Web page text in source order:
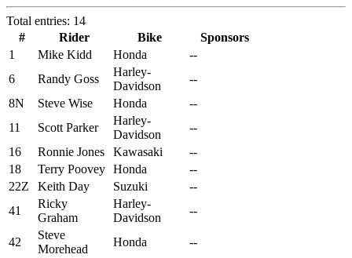
Total entries: 14
#
Rider Bike
Sponsors
1
Mike Kidd Honda
--
6
Randy Goss
Harley-
Davidson
--
8N
Steve Wise Honda
--
11
Scott Parker
Harley-
Davidson
--
16
Ronnie Jones Kawasaki
--
18
Terry Poovey Honda
--
22Z
Keith Day Suzuki
--
41
Ricky
Graham
Harley-
Davidson
--
42
Steve
Morehead
Honda --